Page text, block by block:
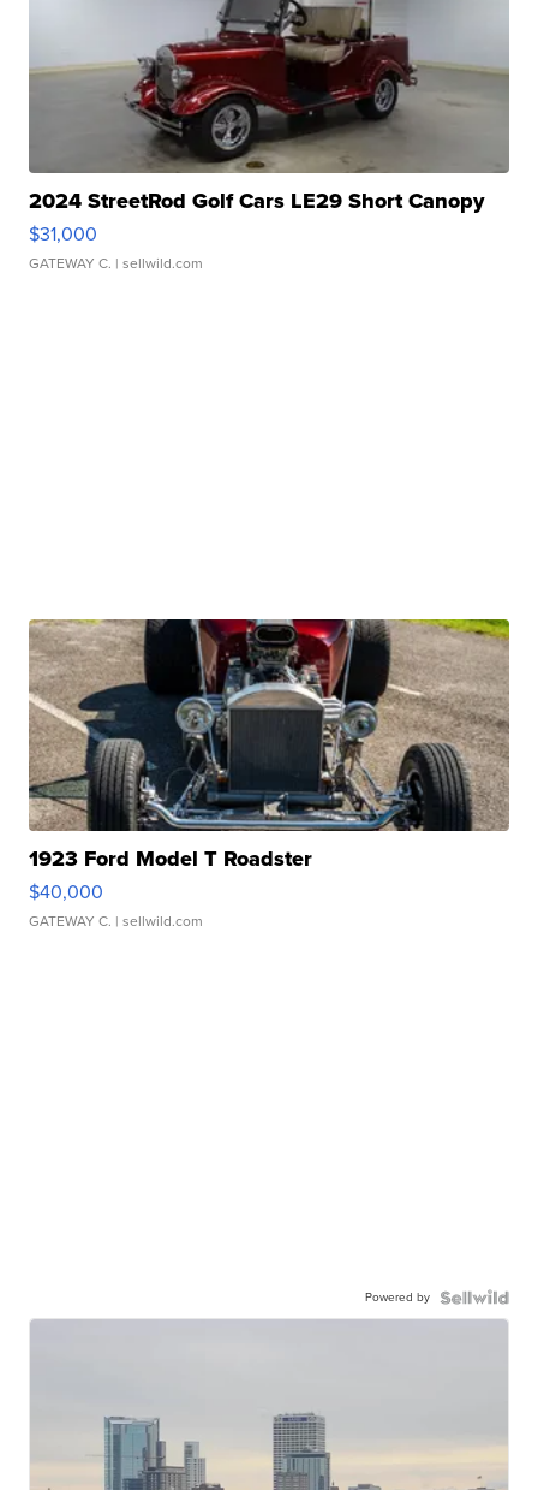
2024 StreetRod Golf Cars LE29 Short Canopy
$31,000
GATEWAY C. | sellwild.com
1923 Ford Model T Roadster
$40,000
GATEWAY C. | sellwild.com
Powered by